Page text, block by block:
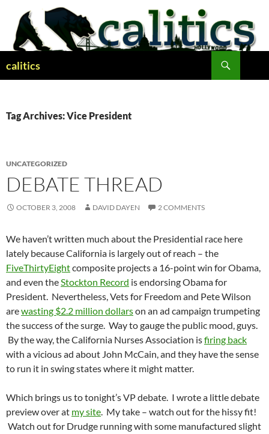
content
calitics
Tag Archives: Vice President
UNCATEGORIZED
DEBATE THREAD
OCTOBER 3, 2008 DAVID DAYEN 2 COMMENTS
We haven’t written much about the Presidential race here
lately because California is largely out of reach – the
FiveThirtyEightcomposite projects a 16-point win for Obama,
and even theStockton Record is endorsing Obama for
President. Nevertheless, Vets for Freedom and Pete Wilson
arewasting $2.2 million dollarson an ad campaign trumpeting
the success of the surge. Way to gauge the public mood, guys.
By the way, the California Nurses Association isfiring back
with a vicious ad about John McCain, and they have the sense
to run it in swing states where it might matter.
Which brings us to tonight’s VP debate. I wrote a little debate
preview over at my site. My take – watch out for the hissy fit!
Watch out for Drudge running with some manufactured slight